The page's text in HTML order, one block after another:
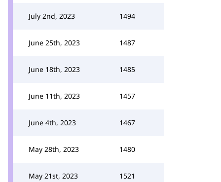
July 2nd, 2023 1494
June 25th, 2023 1487
June 18th, 2023 1485
June 11th, 2023 1457
June 4th, 2023 1467
May 28th, 2023 1480
May 21st, 2023 1521